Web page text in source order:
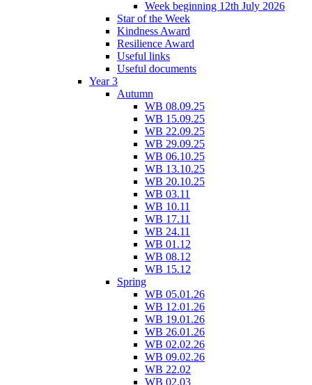
Week beginning 12th July 2026
Star of the Week
Kindness Award
Resilience Award
Useful links
Useful documents
Year 3
Autumn
WB 08.09.25
WB 15.09.25
WB 22.09.25
WB 29.09.25
WB 06.10.25
WB 13.10.25
WB 20.10.25
WB 03.11
WB 10.11
WB 17.11
WB 24.11
WB 01.12
WB 08.12
WB 15.12
Spring
WB 05.01.26
WB 12.01.26
WB 19.01.26
WB 26.01.26
WB 02.02.26
WB 09.02.26
WB 22.02
WB 02.03